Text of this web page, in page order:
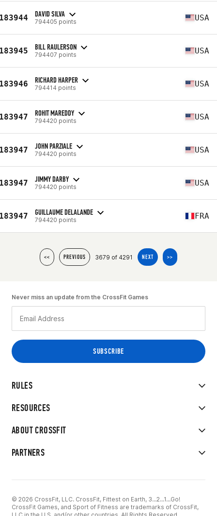
DAVID SILVA
794405 points USA
BILL RAULERSON
794407 points USA
RICHARD HARPER
794414 points USA
ROHIT MAREDDY
794420 points USA
JOHN PARZIALE
794420 points USA
JIMMY DARBY
794420 points USA
GUILLAUME DELALANDE
794420 points FRA
<< PREVIOUS 3679 of 4291 NEXT >>
RULES
RESOURCES
ABOUT CROSSFIT
PARTNERS
Never miss an update from the CrossFit Games
© 2026 CrossFit, LLC. CrossFit, Fittest on Earth, 3...2...1...Go!
CrossFit Games, and Sport of Fitness are trademarks of CrossFit,